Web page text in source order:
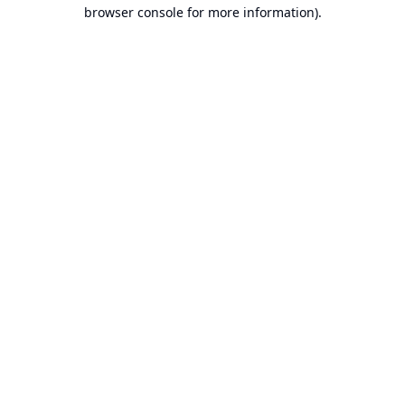
browser console for more information).